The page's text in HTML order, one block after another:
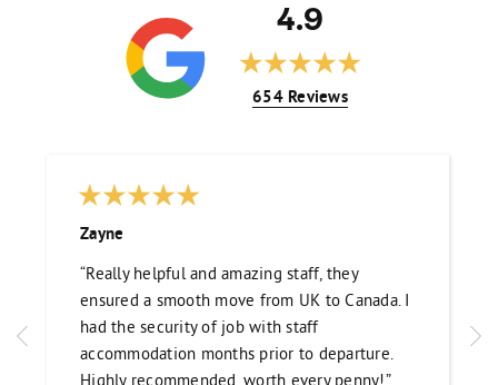
4.9
654 Reviews
Zayne
“Really helpful and amazing staff, they
ensured a smooth move from UK to Canada. I
had the security of job with staff
accommodation months prior to departure.
Highly recommended, worth every penny!”